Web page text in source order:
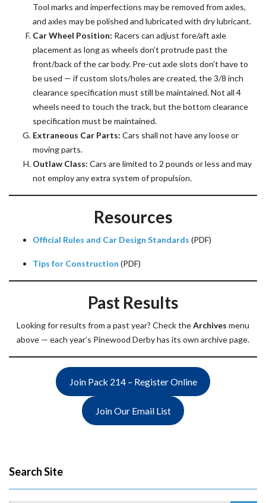
Tool marks and imperfections may be removed from axles,
and axles may be polished and lubricated with dry lubricant.
Car Wheel Position: Racers can adjust fore/aft axle
placement as long as wheels don’t protrude past the
front/back of the car body. Pre-cut axle slots don’t have to
be used — if custom slots/holes are created, the 3/8 inch
clearance specification must still be maintained. Not all 4
wheels need to touch the track, but the bottom clearance
specification must be maintained.
Extraneous Car Parts: Cars shall not have any loose or
moving parts.
Outlaw Class: Cars are limited to 2 pounds or less and may
not employ any extra system of propulsion.
Resources
Official Rules and Car Design Standards (PDF)
Tips for Construction (PDF)
Past Results
Looking for results from a past year? Check theArchives menu
above — each year’s Pinewood Derby has its own archive page.
Join Pack 214 – Register Online
Join Our Email List
Search Site